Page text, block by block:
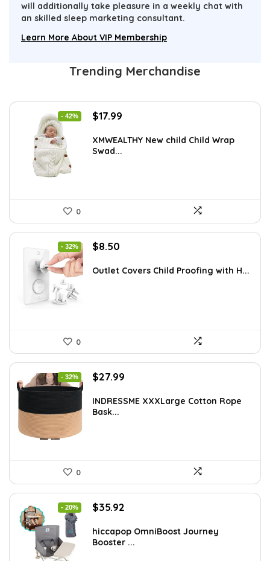
will additionally take pleasure in a weekly chat with
an skilled sleep marketing consultant.
Learn More About VIP Membership
Trending Merchandise
- 42%
Original
was:
$30.76.
$17.99
is:
XMWEALTHY New child Child Wrap
Swad...
0
- 32%
Original
was:
$8.50
is:
Outlet Covers Child Proofing with H...
0
- 32%
Original
was:
$40.87.
$27.99
is:
INDRESSME XXXLarge Cotton Rope
Bask...
0
- 20%
Original
was:
$44.99.
$35.92
is:
$35.92.
hiccapop OmniBoost Journey
Booster ...